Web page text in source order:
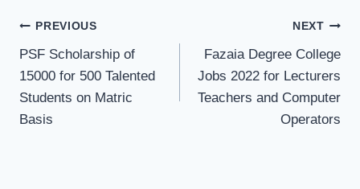
Post
navigation
PREVIOUS
PSF Scholarship of
15000 for 500 Talented
Students on Matric
Basis
NEXT
Fazaia Degree College
Jobs 2022 for Lecturers
Teachers and Computer
Operators